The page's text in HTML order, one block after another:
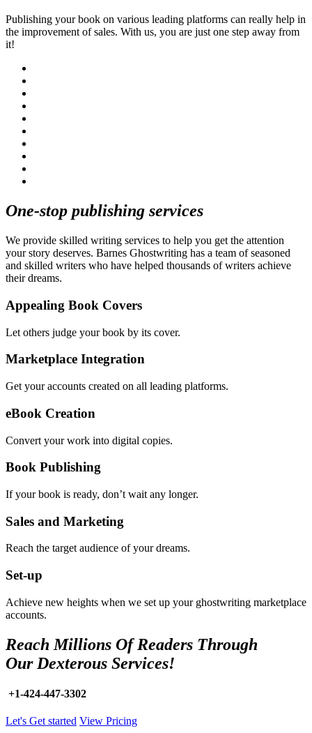
Publishing your book on various leading platforms can really help in
the improvement of sales. With us, you are just one step away from
it!
One-stop publishing services
We provide skilled writing services to help you get the attention
your story deserves. Barnes Ghostwriting has a team of seasoned
and skilled writers who have helped thousands of writers achieve
their dreams.
Appealing Book Covers
Let others judge your book by its cover.
Marketplace Integration
Get your accounts created on all leading platforms.
eBook Creation
Convert your work into digital copies.
Book Publishing
If your book is ready, don’t wait any longer.
Sales and Marketing
Reach the target audience of your dreams.
Set-up
Achieve new heights when we set up your ghostwriting marketplace
accounts.
Reach Millions Of Readers Through
Our Dexterous Services!
+1-424-447-3302
Let's Get started View Pricing